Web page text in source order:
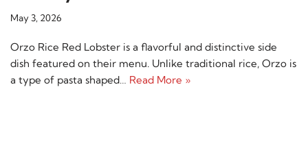
May 3, 2026
Orzo Rice Red Lobster is a flavorful and distinctive side
dish featured on their menu. Unlike traditional rice, Orzo is
a type of pasta shaped… Read More »